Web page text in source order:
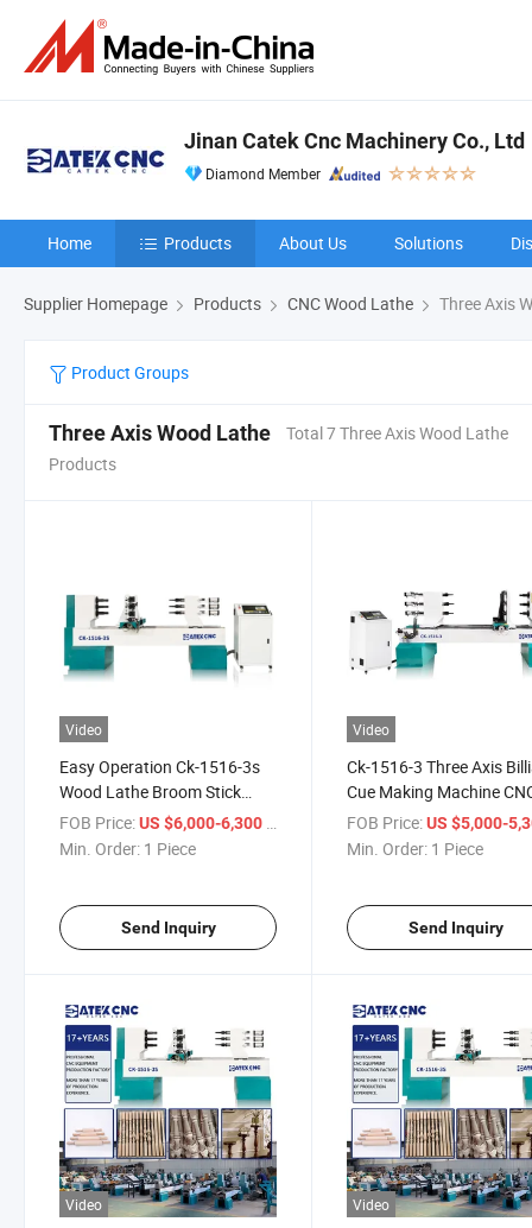
Jinan Catek Cnc Machinery Co., Ltd
Diamond Member
Home Products About Us Solutions
Supplier Homepage Products CNC Wood Lathe Three Axis
Product Groups
Three Axis Wood Lathe
Total 7 Three Axis Wood Lathe
Products
Video
Easy Operation Ck-1516-3s
Wood Lathe Broom Stick
Machine Baseball Making
Machine Chair Making
FOB Price:US $6,000-6,300 / Piece
Min. Order: 1 Piece
Send Inquiry
Video
Ck-1516-3 Three Axis
Cue Making Machine
Wood Lathe Turning
FOB Price: US $5,000-
Min. Order: 1 Piece
Send Inquiry
Video Video